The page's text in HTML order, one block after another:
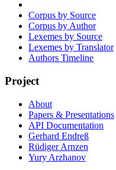
Corpus by Source
Corpus by Author
Lexemes by Source
Lexemes by Translator
Authors Timeline
Project
About
Papers & Presentations
API Documentation
Gerhard Endreß
Rüdiger Arnzen
Yury Arzhanov